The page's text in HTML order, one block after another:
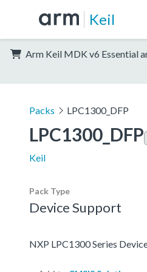
Keil
Arm Keil MDK v6 Essential
Packs LPC1300_DFP
LPC1300_DFP
Keil
Pack Type
Device Support
NXP LPC1300 Series